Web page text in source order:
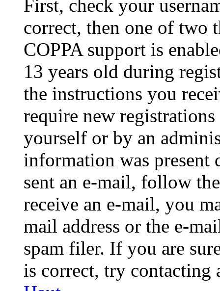
First, check your
correct, then one of two
COPPA support is
13 years old during
the instructions you
require new
yourself or by an
information was
sent an e-mail, follow
receive an e-mail, you
mail address or the e-
spam filer. If you are
is correct, try contacting